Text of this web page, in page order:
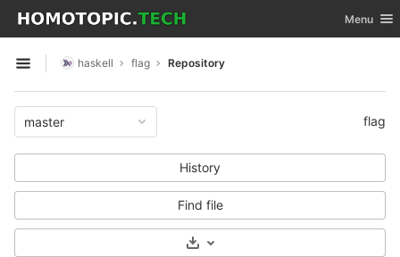
Skip to content
GitLab Toggle
Menu
Open sidebar
haskell flag Repository
master flag
History
Find file
Select Archive Format